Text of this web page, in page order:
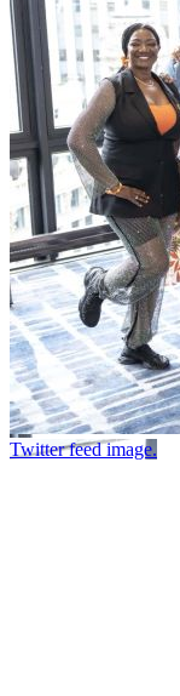
Twitter feed image.